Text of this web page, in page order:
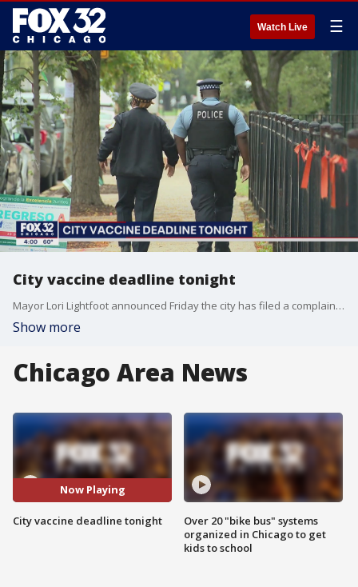
Watch Live ☰
City vaccine deadline tonight
Mayor Lori Lightfoot announced Friday the city has filed a complaint against the Fraternal Order of Police and its president, asking a judge to stop police from "engaging in, supporting, and encouraging a work stoppage or strike."
Show more
Chicago Area News
Now Playing
City vaccine deadline tonight
Over 20 "bike bus" systems
organized in Chicago to get
kids to school